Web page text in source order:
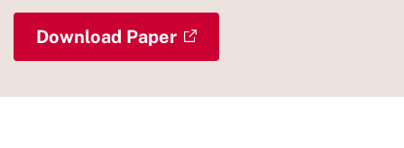
Download Paper